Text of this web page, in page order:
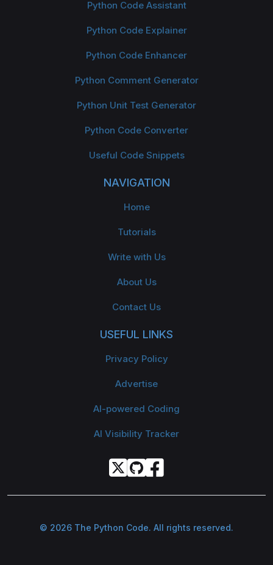
Python Code Assistant
Python Code Explainer
Python Code Enhancer
Python Comment Generator
Python Unit Test Generator
Python Code Converter
Useful Code Snippets
NAVIGATION
Home
Tutorials
Write with Us
About Us
Contact Us
USEFUL LINKS
Privacy Policy
Advertise
AI-powered Coding
AI Visibility Tracker
© 2026 The Python Code. All rights reserved.